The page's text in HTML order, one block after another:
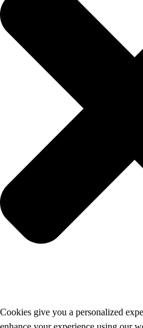
Cookies give you a personalized